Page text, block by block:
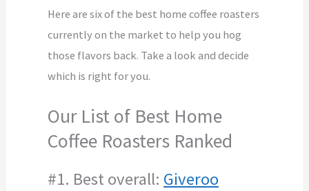
Here are six of the best home coffee roasters
currently on the market to help you hog
those flavors back. Take a look and decide
which is right for you.
Our List of Best Home
Coffee Roasters Ranked
#1. Best overall: Giveroo